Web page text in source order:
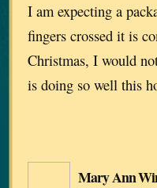
I am expecting a
fingers crossed it is
Christmas, I would
is doing so well this
Mary Ann